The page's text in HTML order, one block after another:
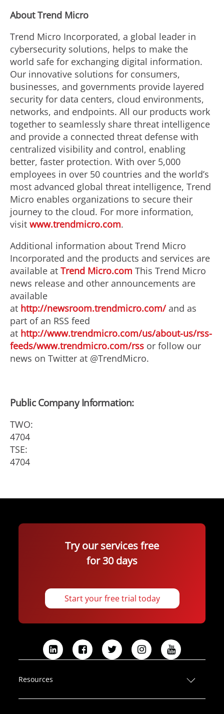
About Trend Micro
Trend Micro Incorporated, a global leader in
cybersecurity solutions, helps to make the
world safe for exchanging digital information.
Our innovative solutions for consumers,
businesses, and governments provide layered
security for data centers, cloud environments,
networks, and endpoints. All our products work
together to seamlessly share threat intelligence
and provide a connected threat defense with
centralized visibility and control, enabling
better, faster protection. With over 5,000
employees in over 50 countries and the world’s
most advanced global threat intelligence, Trend
Micro enables organizations to secure their
journey to the cloud. For more information,
visit www.trendmicro.com.
Additional information about Trend Micro
Incorporated and the products and services are
available at Trend Micro.com This Trend Micro
news release and other announcements are
available
at http://newsroom.trendmicro.com/and as
part of an RSS feed
at http://www.trendmicro.com/us/about-us/rss-
feeds/www.trendmicro.com/rss or follow our
news on Twitter at @TrendMicro.
Public Company Information:
TWO:
4704
TSE:
4704
Try our services free
for 30 days
Start your free trial today
L
n
e
F
b
T
t
I
a
Y
u
Resources